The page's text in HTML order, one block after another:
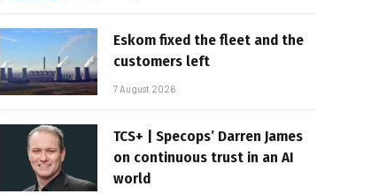
Eskom fixed the fleet and the
customers left
7 August 2026
TCS+ | Specops’ Darren James
on continuous trust in an AI
world